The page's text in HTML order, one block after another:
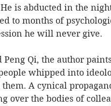
is abducted in the
to months of
he will never give.
Peng Qi, the author
whipped into
them. A cynical
over the bodies of